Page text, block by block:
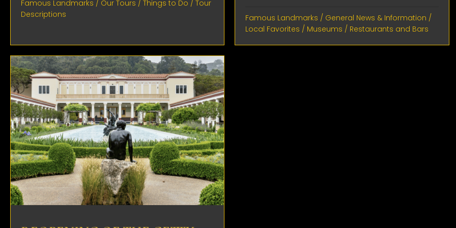
Famous Landmarks / Our Tours / Things to Do / Tour
Descriptions
Famous Landmarks / General News & Information /
Local Favorites / Museums / Restaurants and Bars